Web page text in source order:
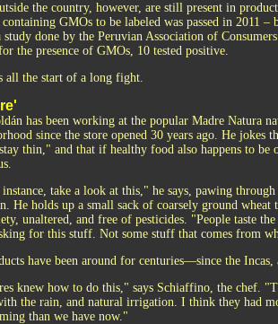
the country, however, are still present in
GMOs to be labeled was passed in 2011 –
done by the Peruvian Association of
the presence of GMOs, 10 tested positive.
all the start of a long fight.
has been working at the popular Madre Natura
since the store opened 30 years ago. He jokes
thin," and that if healthy food also happens to be
take a look at this," he says, pawing
He holds up a small sack of coarsely ground
unaltered, and free of pesticides. "People taste
for this stuff. Not some stuff that comes from
have been around for centuries—since the Incas,
knew how to do this," says Schiaffino, the chef.
the rain, and natural irrigation. I think they had
than we have now."